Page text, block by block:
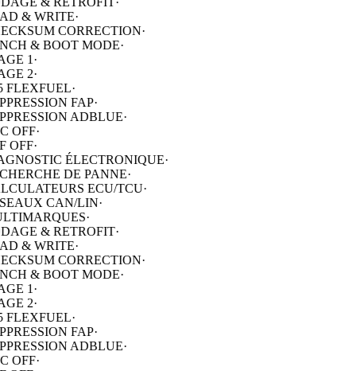
CORRECTION
& BOOT MODE
1·
2 ·
FLEXFUEL
FAP
ADBLUE
OFF·
OFF·
ÉLECTRONIQUE
DE PANNE
ECU/TCU·
CAN/LIN·
·
& RETROFIT
& WRITE·
CORRECTION
& BOOT MODE
1·
2 ·
FLEXFUEL
FAP
ADBLUE
OFF·
OFF·
· Compatibility